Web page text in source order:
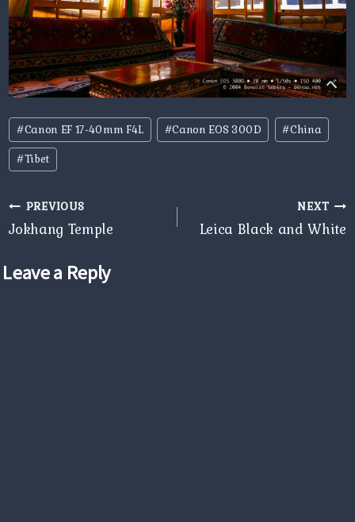
Post
Tags:
#Canon EF 17-40mm F4L #Canon EOS 300D #China
#Tibet
Post
navigation
PREVIOUS
Jokhang Temple
NEXT
Leica Black and White
Leave a Reply